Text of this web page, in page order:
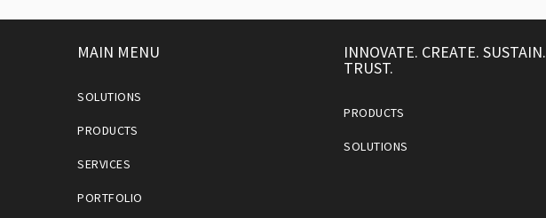
MAIN MENU
SOLUTIONS
PRODUCTS
SERVICES
PORTFOLIO
INNOVATE. CREATE. SUSTAIN.
TRUST.
PRODUCTS
SOLUTIONS